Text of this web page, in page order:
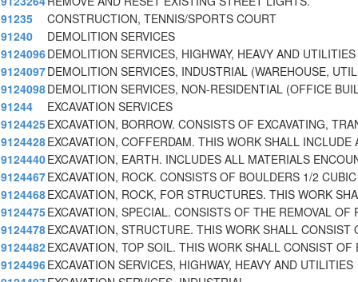
91235
CONSTRUCTION, TENNIS/SPORTS COURT
91240
DEMOLITION SERVICES
9124096DEMOLITION SERVICES, HIGHWAY, HEAVY AND UTILITIES
9124097DEMOLITION SERVICES, INDUSTRIAL (WAREHOUSE,
9124098DEMOLITION SERVICES, NON-RESIDENTIAL (OFFICE
91244
EXCAVATION SERVICES
9124425EXCAVATION, BORROW. CONSISTS OF EXCAVATING,
9124428EXCAVATION, COFFERDAM. THIS WORK SHALL INCLUDE
9124440EXCAVATION, EARTH. INCLUDES ALL MATERIALS
9124467EXCAVATION, ROCK. CONSISTS OF BOULDERS 1/2
9124468EXCAVATION, ROCK, FOR STRUCTURES. THIS WORK
9124475EXCAVATION, SPECIAL. CONSISTS OF THE REMOVAL OF
9124478EXCAVATION, STRUCTURE. THIS WORK SHALL CONSIST
9124482EXCAVATION, TOP SOIL. THIS WORK SHALL CONSIST OF
9124496EXCAVATION SERVICES, HIGHWAY, HEAVY AND UTILITIES